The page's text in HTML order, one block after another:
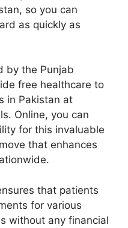
so you can
as quickly as
by the Punjab
free healthcare to
in Pakistan at
Online, you can
for this invaluable
that enhances
that patients
for various
without any financial